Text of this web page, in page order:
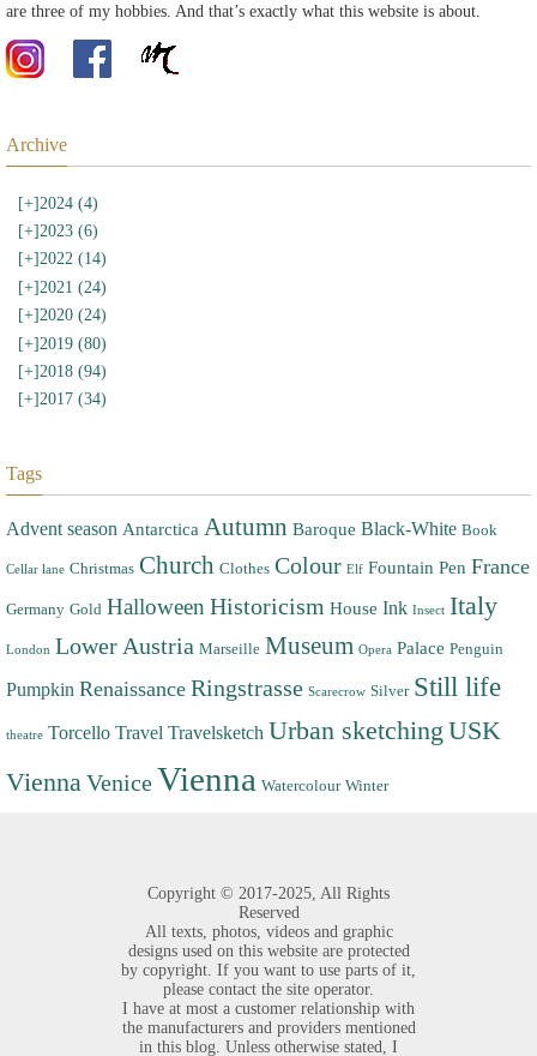
are three of my hobbies. And that’s exactly what this website is about.
Archive
[+]2024 (4)
[+] 2023 (6)
[+]2022 (14)
[+]2021 (24)
[+]2020 (24)
[+]2019 (80)
[+] 2018 (94)
[+]2017 (34)
Tags
Advent season Antarctica Autumn Baroque Black-White Book
Cellar lane Christmas Church Clothes Colour Elf Fountain Pen France
Germany Gold Halloween Historicism House Ink Insect Italy
London Lower Austria Marseille Museum Opera Palace Penguin
Pumpkin Renaissance Ringstrasse Scarecrow Silver Still life
theatre Torcello Travel Travelsketch Urban sketching USK
Vienna VeniceVienna Watercolour Winter
Copyright © 2017-2025, All Rights
Reserved
All texts, photos, videos and graphic
designs used on this website are protected
by copyright. If you want to use parts of it,
please contact the site operator.
I have at most a customer relationship with
the manufacturers and providers mentioned
in this blog. Unless otherwise stated, I